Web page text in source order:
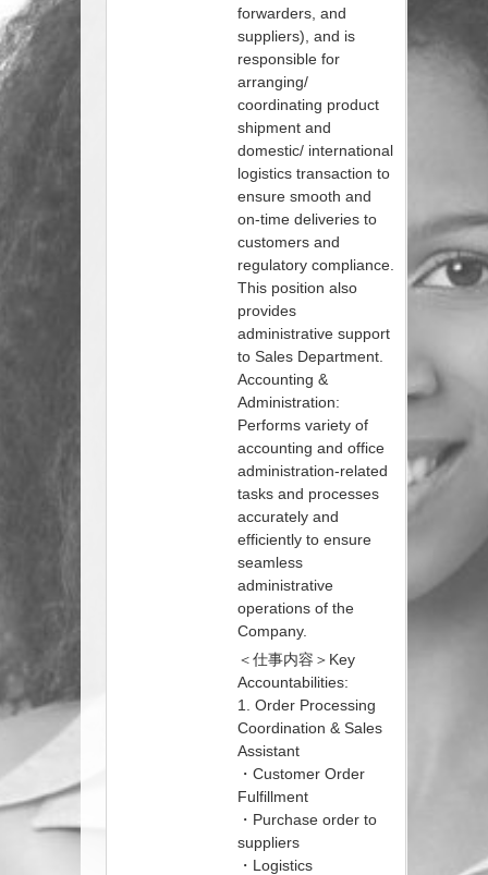
forwarders, and
suppliers), and is
responsible for
arranging/
coordinating product
shipment and
domestic/ international
logistics transaction to
ensure smooth and
on-time deliveries to
customers and
regulatory compliance.
This position also
provides
administrative support
to Sales Department.
Accounting &
Administration:
Performs variety of
accounting and office
administration-related
tasks and processes
accurately and
efficiently to ensure
seamless
administrative
operations of the
Company.
＜仕事内容＞Key
Accountabilities:
1. Order Processing
Coordination & Sales
Assistant
・Customer Order
Fulfillment
・Purchase order to
suppliers
・Logistics